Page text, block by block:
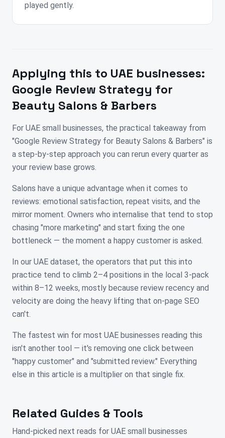
played gently.
Applying this to UAE businesses:
Google Review Strategy for
Beauty Salons & Barbers
For UAE small businesses, the practical takeaway from
"Google Review Strategy for Beauty Salons & Barbers" is
a step-by-step approach you can rerun every quarter as
your review base grows.
Salons have a unique advantage when it comes to
reviews: emotional satisfaction, repeat visits, and the
mirror moment. Owners who internalise that tend to stop
chasing "more marketing" and start fixing the one
bottleneck — the moment a happy customer is asked.
In our UAE dataset, the operators that put this into
practice tend to climb 2–4 positions in the local 3-pack
within 8–12 weeks, mostly because review recency and
velocity are doing the heavy lifting that on-page SEO
can't.
The fastest win for most UAE businesses reading this
isn't another tool — it's removing one click between
"happy customer" and "submitted review." Everything
else in this article is a multiplier on that single fix.
Related Guides & Tools
Hand-picked next reads for UAE small businesses